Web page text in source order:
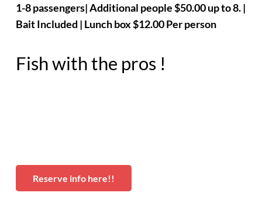
1-8 passengers| Additional people $50.00 up to 8. |
Bait Included | Lunch box $12.00 Per person
Fish with the pros !
Reserve info here!!